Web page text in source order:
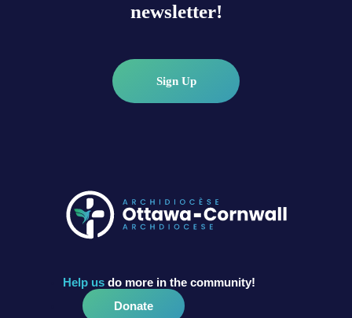
newsletter!
Sign Up
Help us do more in the community!
Donate